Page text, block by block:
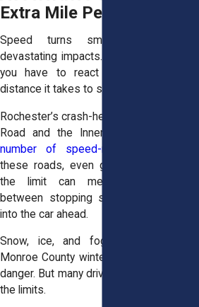
Extra Mile Per Hour
Speed turns small mistakes into
devastating impacts. It shortens the time
you have to react and lengthens the
distance it takes to stop.
Rochester’s crash-heavy areas, like Ridge
Road and the Inner Loop, see
number of speed-related wrecks
these roads, even going 10 miles over
the limit can mean the difference
between stopping safely and slamming
into the car ahead.
Snow, ice, and fog, especially during
Monroe County winters, only increase the
danger. But many drivers continue to push
the limits.